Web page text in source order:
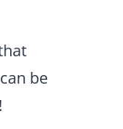
be